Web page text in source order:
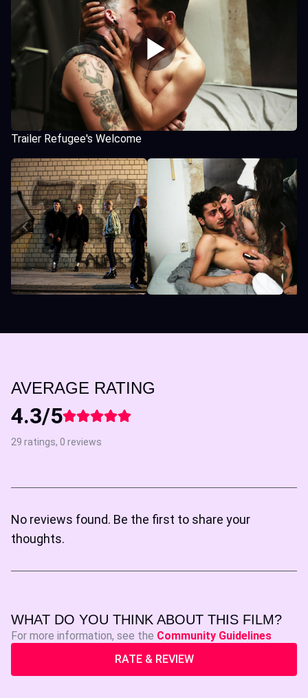
Trailer Refugee's Welcome
AVERAGE RATING
4.3/5
29 ratings, 0 reviews
No reviews found. Be the first to share your
thoughts.
WHAT DO YOU THINK ABOUT THIS FILM?
For more information, see the Community Guidelines
RATE & REVIEW